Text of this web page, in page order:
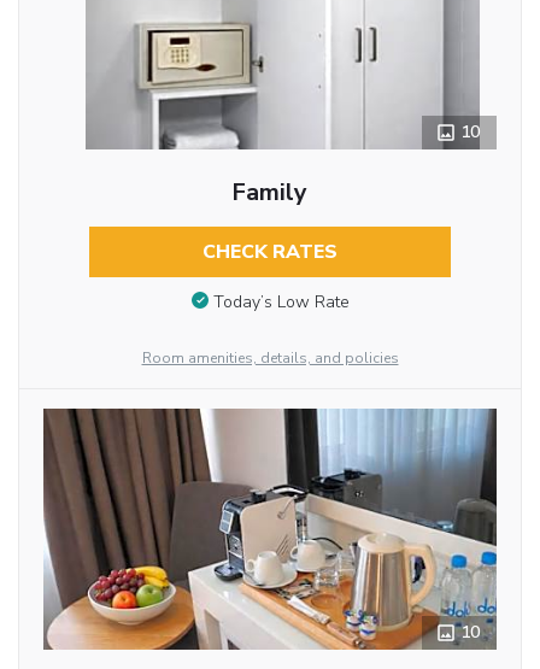
10
Family
CHECK RATES
Today’s Low Rate
Room amenities, details, and policies
10